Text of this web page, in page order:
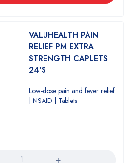
VALUHEALTH PAIN
RELIEF PM EXTRA
STRENGTH CAPLETS
24'S
Low-dose pain and fever relief
| NSAID | Tablets